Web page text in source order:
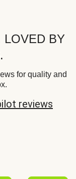
LOVED BY
for quality and
reviews